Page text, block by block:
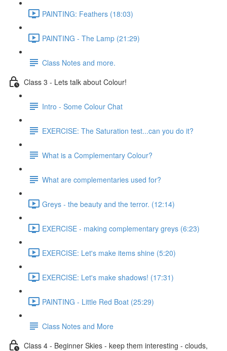
PAINTING: Feathers (18:03)
PAINTING - The Lamp (21:29)
Class Notes and more.
Class 3 - Lets talk about Colour!
Intro - Some Colour Chat
EXERCISE: The Saturation test...can you do it?
What is a Complementary Colour?
What are complementaries used for?
Greys - the beauty and the terror. (12:14)
EXERCISE - making complementary greys (6:23)
EXERCISE: Let's make items shine (5:20)
EXERCISE: Let's make shadows! (17:31)
PAINTING - Little Red Boat (25:29)
Class Notes and More
Class 4 - Beginner Skies - keep them interesting - clouds,